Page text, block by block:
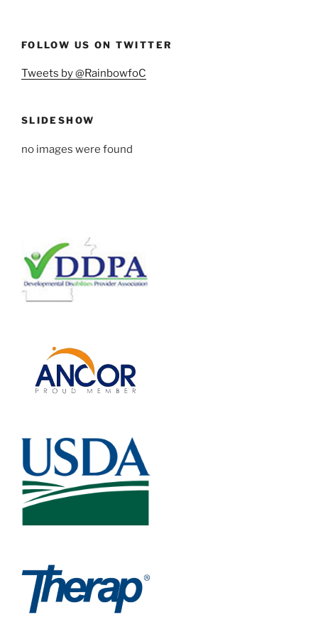
FOLLOW US ON TWITTER
Tweets by @RainbowfoC
SLIDESHOW
no images were found